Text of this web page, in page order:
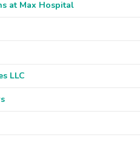
at Max Hospital
LLC